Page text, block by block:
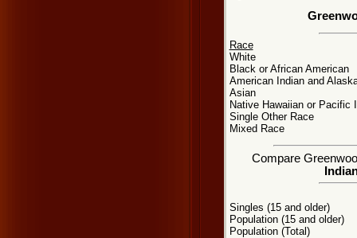
Race
White
Black or African American
American Indian and
Asian
Native Hawaiian or Pacific
Single Other Race
Mixed Race
Compare
Singles (15 and older)
Population (15 and older)
Population (Total)